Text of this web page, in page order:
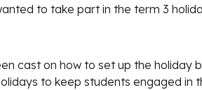
to take part in the term 3
cast on how to set up the holiday
to keep students engaged in